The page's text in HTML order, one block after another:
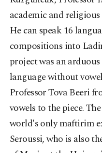
academic and
He can speak 16
compositions into
project was an
language without
Professor Tova Beeri
vowels to the piece.
world's only maftirim
Seroussi, who is also